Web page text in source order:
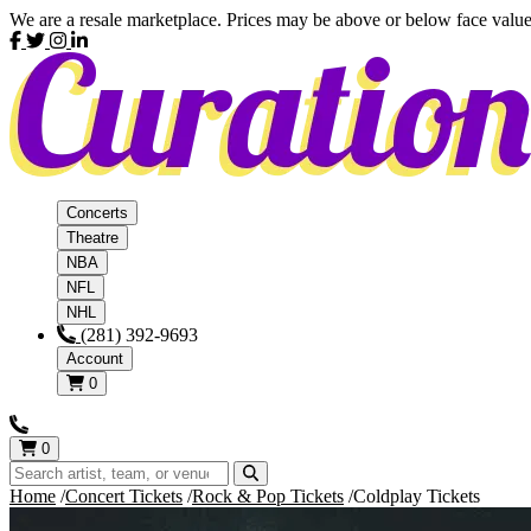
We are a resale marketplace. Prices may be above or below face
Concerts
Theatre
NBA
NFL
NHL
(281) 392-9693
Account
0
0
Home Concert Tickets Rock & Pop Tickets Coldplay Tickets